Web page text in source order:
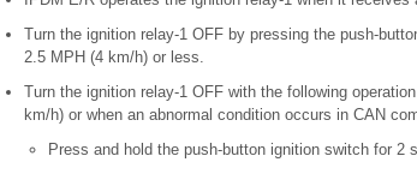
Turn the ignition relay-1 OFF by pressing the push-
2.5 MPH (4 km/h) or less.
Turn the ignition relay-1 OFF with the following
km/h) or when an abnormal condition occurs in CAN
Press and hold the push-button ignition switch for 2